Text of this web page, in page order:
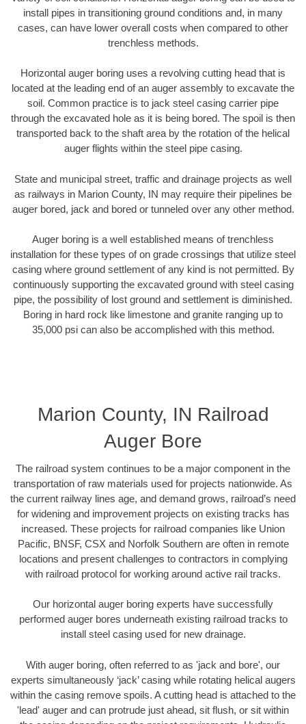
install pipes in transitioning ground conditions and, in many
cases, can have lower overall costs when compared to other
trenchless methods.
Horizontal auger boring uses a revolving cutting head that is
located at the leading end of an auger assembly to excavate the
soil. Common practice is to jack steel casing carrier pipe
through the excavated hole as it is being bored. The spoil is then
transported back to the shaft area by the rotation of the helical
auger flights within the steel pipe casing.
State and municipal street, traffic and drainage projects as well
as railways in Marion County, IN may require their pipelines be
auger bored, jack and bored or tunneled over any other method.
Auger boring is a well established means of trenchless
installation for these types of on grade crossings that utilize steel
casing where ground settlement of any kind is not permitted. By
continuously supporting the excavated ground with steel casing
pipe, the possibility of lost ground and settlement is diminished.
Boring in hard rock like limestone and granite ranging up to
35,000 psi can also be accomplished with this method.
Marion County, IN Railroad
Auger Bore
The railroad system continues to be a major component in the
transportation of raw materials used for projects nationwide. As
the current railway lines age, and demand grows, railroad’s need
for widening and improvement projects on existing tracks has
increased. These projects for railroad companies like Union
Pacific, BNSF, CSX and Norfolk Southern are often in remote
locations and present challenges to contractors in complying
with railroad protocol for working around active rail tracks.
Our horizontal auger boring experts have successfully
performed auger bores underneath existing railroad tracks to
install steel casing used for new drainage.
With auger boring, often referred to as 'jack and bore', our
experts simultaneously ‘jack’ casing while rotating helical augers
within the casing remove spoils. A cutting head is attached to the
'lead' auger and can protrude just ahead, sit flush, or sit within